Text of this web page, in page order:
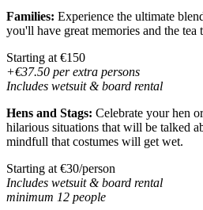
Families: Experience the ultimate
you'll have great memories and the
Starting at €150
+€37.50 per extra persons
Includes wetsuit & board rental
Hens and Stags: Celebrate your hen
hilarious situations that will be talked
mindfull that costumes will get wet.
Starting at €30/person
Includes wetsuit & board rental
minimum 12 people